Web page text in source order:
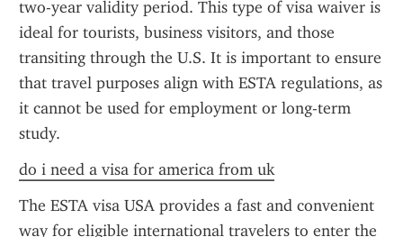
two-year validity period. This type of visa waiver is
ideal for tourists, business visitors, and those
transiting through the U.S. It is important to ensure
that travel purposes align with ESTA regulations, as
it cannot be used for employment or long-term
study.
do i need a visa for america from uk
The ESTA visa USA provides a fast and convenient
way for eligible international travelers to enter the